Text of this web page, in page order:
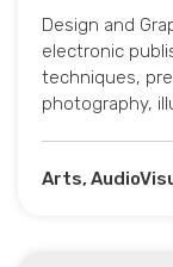
Design and
electronic
techniques,
photography,
Arts,